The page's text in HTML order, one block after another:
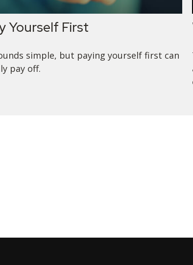
Yourself First
simple, but paying yourself first can
pay off.